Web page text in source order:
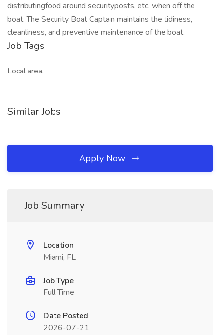
distributingfood around securityposts, etc. when off the
boat. The Security Boat Captain maintains the tidiness,
cleanliness, and preventive maintenance of the boat.
Job Tags
Local area,
Similar Jobs
Apply Now
Job Summary
Location
Miami, FL
Job Type
Full Time
Date Posted
2026-07-21